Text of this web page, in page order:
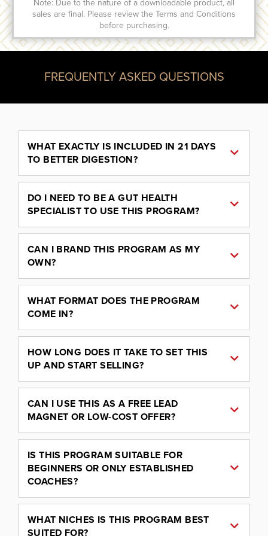
Note: Due to the nature of a downloadable product, all
sales are final. Please review the Terms and Conditions
before purchasing.
FREQUENTLY ASKED QUESTIONS
WHAT EXACTLY IS INCLUDED IN 21 DAYS
TO BETTER DIGESTION?
DO I NEED TO BE A GUT HEALTH
SPECIALIST TO USE THIS PROGRAM?
CAN I BRAND THIS PROGRAM AS MY
OWN?
WHAT FORMAT DOES THE PROGRAM
COME IN?
HOW LONG DOES IT TAKE TO SET THIS
UP AND START SELLING?
CAN I USE THIS AS A FREE LEAD
MAGNET OR LOW-COST OFFER?
IS THIS PROGRAM SUITABLE FOR
BEGINNERS OR ONLY ESTABLISHED
COACHES?
WHAT NICHES IS THIS PROGRAM BEST
SUITED FOR?